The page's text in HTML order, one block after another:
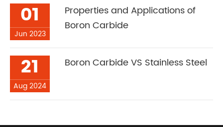
01
Jun 2023
Properties and Applications of
Boron Carbide
21
Aug 2024
Boron Carbide VS Stainless Steel